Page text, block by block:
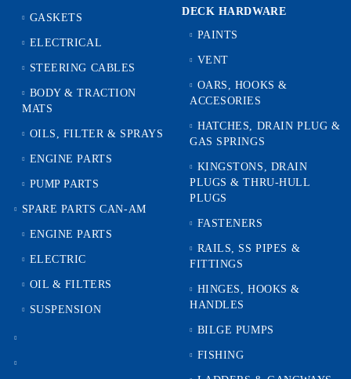
GASKETS
ELECTRICAL
STEERING CABLES
BODY & TRACTION
MATS
OILS, FILTER & SPRAYS
ENGINE PARTS
PUMP PARTS
SPARE PARTS CAN-AM
ENGINE PARTS
ELECTRIC
OIL & FILTERS
SUSPENSION
DECK HARDWARE
PAINTS
VENT
OARS, HOOKS &
ACCESORIES
HATCHES, DRAIN PLUG &
GAS SPRINGS
KINGSTONS, DRAIN
PLUGS & THRU-HULL
PLUGS
FASTENERS
RAILS, SS PIPES &
FITTINGS
HINGES, HOOKS &
HANDLES
BILGE PUMPS
FISHING